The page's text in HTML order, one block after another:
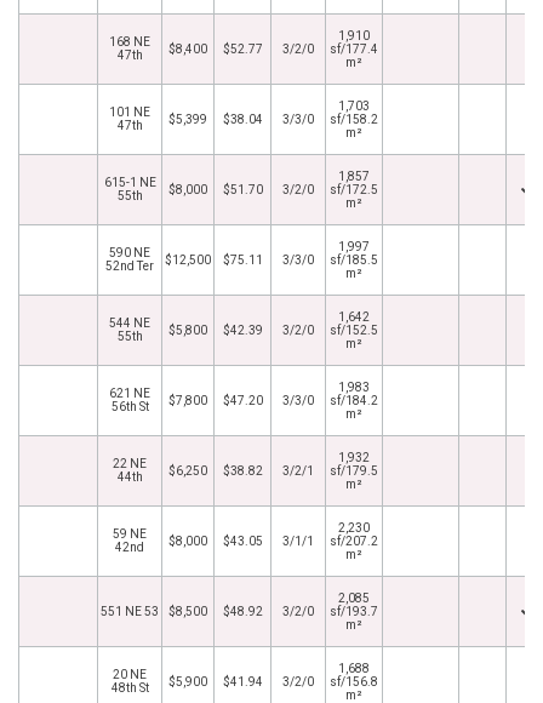
168 NE
47th
$8,400 $52.77 3/2/0
1,910
sf/177.4
m²
101 NE
47th
$5,399 $38.04 3/3/0
1,703
sf/158.2
m²
615-1 NE
55th
$8,000 $51.70 3/2/0
1,857
sf/172.5
m²
590 NE
52nd Ter
$12,500 $75.11 3/3/0
1,997
sf/185.5
m²
544 NE
55th
$5,800 $42.39 3/2/0
1,642
sf/152.5
m²
621 NE
56th St
$7,800 $47.20 3/3/0
1,983
sf/184.2
m²
22 NE
44th
$6,250 $38.82 3/2/1
1,932
sf/179.5
m²
59 NE
42nd
$8,000 $43.05 3/1/1
2,230
sf/207.2
m²
551 NE 53 $8,500 $48.92 3/2/0
2,085
sf/193.7
m²
20 NE
48th St
$5,900 $41.94 3/2/0
1,688
sf/156.8
m²